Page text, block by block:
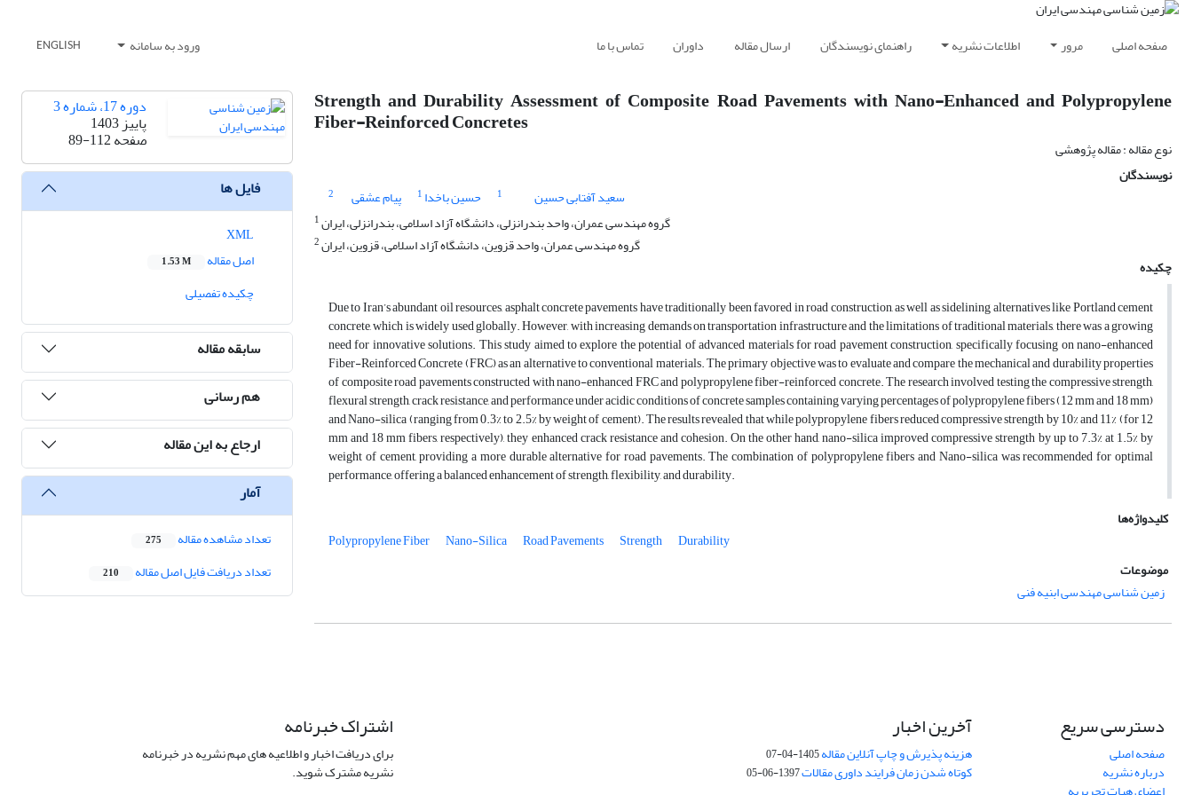
صفحه اصلی مرور اطلاعات نشریه راهنمای نویسندگان ارسال مقاله داوران تماس با ما ورود به سامانه ENGLISH
Strength and Durability Assessment of Composite Road Pavements with Nano-Enhanced and Polypropylene
Fiber-Reinforced Concretes
نوع مقاله : مقاله پژوهشی
نویسندگان
سعید آفتابی حسین
1 حسین باخدا 1 پیام عشقی
2
1گروه مهندسی عمران، واحد بندرانزلی، دانشگاه آزاد اسلامی، بندرانزلی، ایران
2گروه مهندسی عمران، واحد قزوین، دانشگاه آزاد اسلامی، قزوین، ایران
چکیده
Due to Iran’s abundant oil resources, asphalt concrete pavements have traditionally been favored in road construction, as well as sidelining alternatives like Portland cement
concrete, which is widely used globally. However, with increasing demands on transportation infrastructure and the limitations of traditional materials, there was a growing
need for innovative solutions. This study aimed to explore the potential of advanced materials for road pavement construction, specifically focusing on nano-enhanced
Fiber-Reinforced Concrete (FRC) as an alternative to conventional materials. The primary objective was to evaluate and compare the mechanical and durability properties
of composite road pavements constructed with nano-enhanced FRC and polypropylene fiber-reinforced concrete. The research involved testing the compressive strength,
flexural strength, crack resistance, and performance under acidic conditions of concrete samples containing varying percentages of polypropylene fibers (12 mm and 18 mm)
and Nano-silica (ranging from 0.3% to 2.5% by weight of cement). The results revealed that while polypropylene fibers reduced compressive strength by 10% and 11% (for 12
mm and 18 mm fibers, respectively), they enhanced crack resistance and cohesion. On the other hand, nano-silica improved compressive strength by up to 7.3% at 1.5% by
weight of cement, providing a more durable alternative for road pavements. The combination of polypropylene fibers and Nano-silica was recommended for optimal
performance, offering a balanced enhancement of strength, flexibility, and durability.
کلیدواژه‌ها
Polypropylene Fiber
Nano-Silica Road Pavements Strength
Durability
موضوعات
زمین شناسی مهندسی ابنیه فنی
دوره 17، شماره 3
پاییز 1403
صفحه89-112
فایل ها
اصل مقاله
1.53 M
چکیده تفصیلی
سابقه مقاله
هم رسانی
ارجاع به این مقاله
آمار
تعداد مشاهده مقاله 275
تعداد دریافت فایل اصل مقاله 210
دسترسی سریع
صفحه اصلی
درباره نشریه
آخرین اخبار
هزینه پذیرش و چاپ آنلاین مقاله1405-04-07
کوتاه شدن زمان فرایند داوری مقالات1397-06-05
اشتراک خبرنامه
برای دریافت اخبار و اطلاعیه های مهم نشریه در خبرنامه
نشریه مشترک شوید.